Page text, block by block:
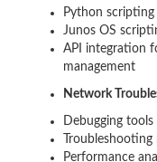
Python
Junos OS
API integration
management
Network
Debugging
Performance